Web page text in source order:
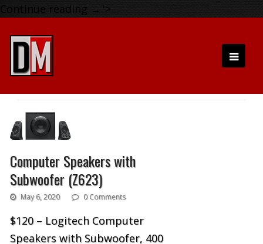
Continue reading → ">
Computer Speakers with
Subwoofer (Z623)
May 6, 2020 0 Comments
$120 – Logitech Computer
Speakers with Subwoofer, 400